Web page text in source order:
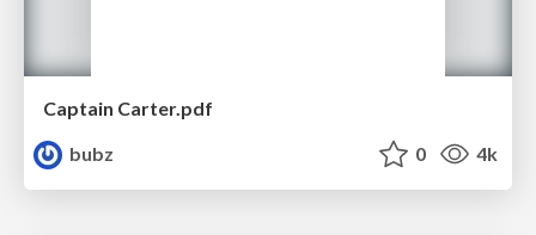
Captain Carter.pdf
bubz
0 4k